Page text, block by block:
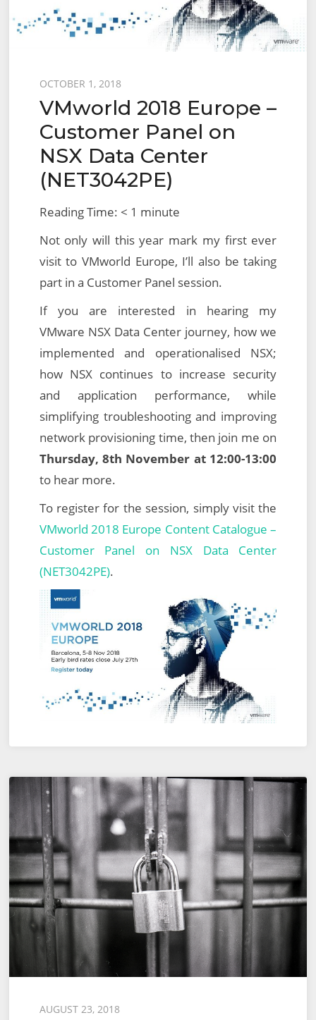
Posted
on
OCTOBER 1, 2018
VMworld 2018 Europe –
Customer Panel on
NSX Data Center
(NET3042PE)
Reading Time: < 1 minute
Not only will this year mark my first ever
visit to VMworld Europe, I’ll also be taking
part in a Customer Panel session.
If you are interested in hearing my
VMware NSX Data Center journey, how we
implemented and operationalised NSX;
how NSX continues to increase security
and application performance, while
simplifying troubleshooting and improving
network provisioning time, then join me on
Thursday, 8th November at 12:00-13:00
to hear more.
To register for the session, simply visit the
VMworld 2018 Europe Content Catalogue –
Customer Panel on NSX Data Center
(NET3042PE).
Posted
AUGUST 23, 2018